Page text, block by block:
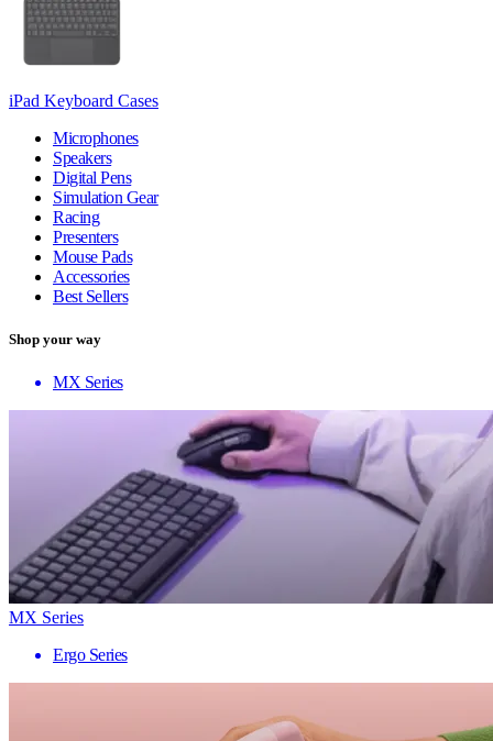
iPad Keyboard Cases
Microphones
Speakers
Digital Pens
Simulation Gear
Racing
Presenters
Mouse Pads
Accessories
Best Sellers
Shop your way
MX Series
MX Series
Ergo Series